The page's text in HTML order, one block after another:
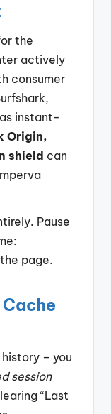
the
actively
consumer
instant-
Origin,
shield can
Pause
page.
history – you
session
“Last